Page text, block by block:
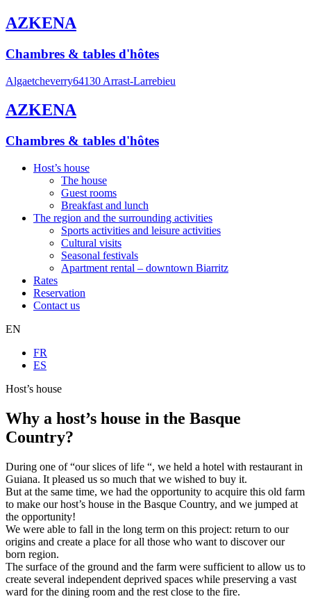
AZKENA
Chambres & tables d'hôtes
Algaetcheverry64130 Arrast-Larrebieu
AZKENA
Chambres & tables d'hôtes
Host’s house
The house
Guest rooms
Breakfast and lunch
The region and the surrounding activities
Sports activities and leisure activities
Cultural visits
Seasonal festivals
Apartment rental – downtown Biarritz
Rates
Reservation
Contact us
EN
FR
ES
Host’s house
Why a host’s house in the Basque
Country?
During one of “our slices of life “, we held a hotel with restaurant in
Guiana. It pleased us so much that we wished to buy it.
But at the same time, we had the opportunity to acquire this old farm
to make our host’s house in the Basque Country, and we jumped at
the opportunity!
We were able to fall in the long term on this project: return to our
origins and create a place for all those who want to discover our
born region.
The surface of the ground and the farm were sufficient to allow us to
create several independent deprived spaces while preserving a vast
ward for the dining room and the rest close to the fire.